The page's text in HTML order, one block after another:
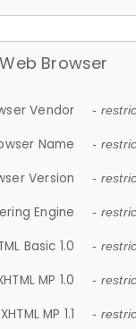
Web Browser
Vendor -
Name -
Version -
Engine -
Basic 1.0 -
MP 1.0 -
MP 1.1 -